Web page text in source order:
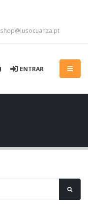
shop@lusocuanza.pt
ENTRAR